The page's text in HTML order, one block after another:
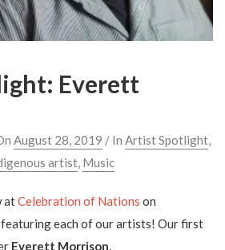
Everett
August 28, 2019 / In Artist Spotlight,
artist, Music
atCelebration of Nations on
featuring each of our artists! Our first
Everett Morrison.